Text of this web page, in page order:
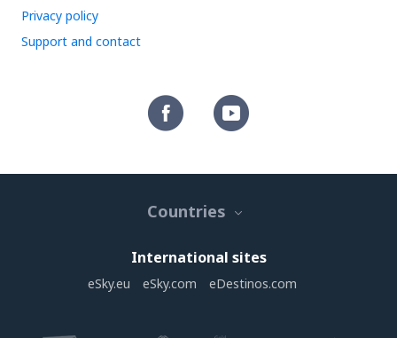
Privacy policy
Support and contact
Countries
International sites
eSky.eu eSky.com eDestinos.com